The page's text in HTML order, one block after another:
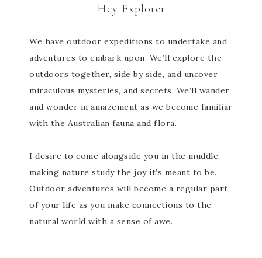
Hey Explorer
We have outdoor expeditions to undertake and
adventures to embark upon. We’ll explore the
outdoors together, side by side, and uncover
miraculous mysteries, and secrets. We’ll wander,
and wonder in amazement as we become familiar
with the Australian fauna and flora.
I desire to come alongside you in the muddle,
making nature study the joy it’s meant to be.
Outdoor adventures will become a regular part
of your life as you make connections to the
natural world with a sense of awe.